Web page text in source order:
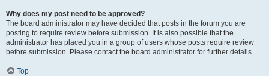
Why does my post need to be approved?
The board administrator may have decided that posts in the forum you are
posting to require review before submission. It is also possible that the
administrator has placed you in a group of users whose posts require review
before submission. Please contact the board administrator for further details.
Top